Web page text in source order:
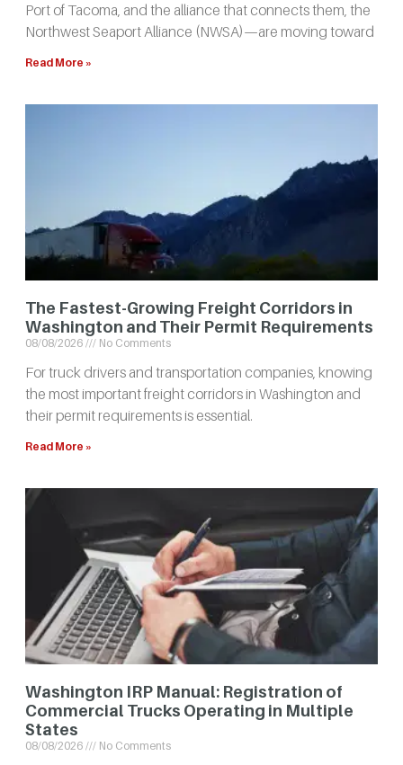
Port of Tacoma, and the alliance that connects them, the
Northwest Seaport Alliance (NWSA)—are moving toward
Read More »
The Fastest-Growing Freight Corridors in
Washington and Their Permit Requirements
08/08/2026 No Comments
For truck drivers and transportation companies, knowing
the most important freight corridors in Washington and
their permit requirements is essential.
Read More »
Washington IRP Manual: Registration of
Commercial Trucks Operating in Multiple
States
08/08/2026 No Comments